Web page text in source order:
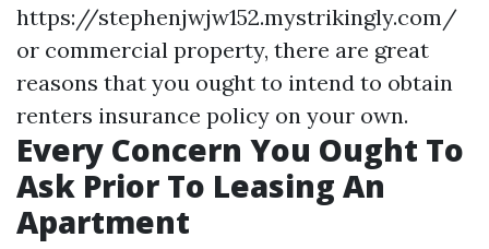
https://stephenjwjw152.mystrikingly.com/
or commercial property, there are great
reasons that you ought to intend to obtain
renters insurance policy on your own.
Every Concern You Ought To
Ask Prior To Leasing An
Apartment